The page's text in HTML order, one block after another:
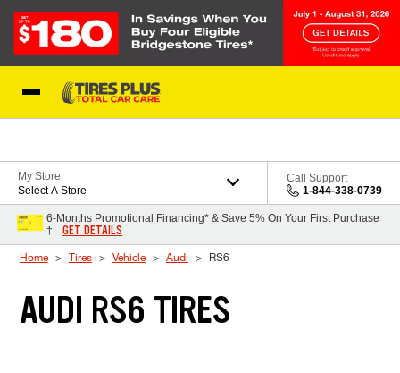
My Store
Select A Store
Call Support
1-844-338-0739
6-Months Promotional Financing* & Save 5% On Your First Purchase
†
GET DETAILS
Home Tires Vehicle Audi RS6
AUDI RS6 TIRES